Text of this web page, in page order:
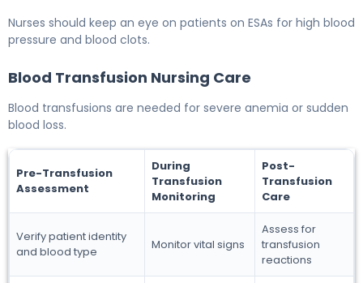
Nurses should keep an eye on patients on ESAs for high blood
pressure and blood clots.
Blood Transfusion Nursing Care
Blood transfusions are needed for severe anemia or sudden
blood loss.
Pre-Transfusion
Assessment
During
Transfusion
Monitoring
Post-
Transfusion
Care
Verify patient identity
and blood type
Monitor vital signs
Assess for
transfusion
reactions